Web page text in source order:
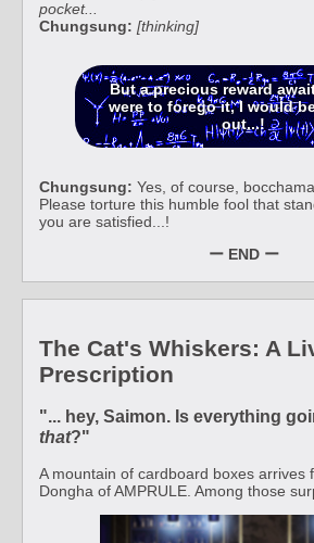
pocket...
Chungsung: [thinking]
But a precious reward
were to forego it, I would
out...!
Chungsung: Yes, of course,
Please torture this humble fool that
you are satisfied...!
ー END ー
The Cat's Whiskers: A
Prescription
"... hey, Saimon. Is everything
that?"
A mountain of cardboard boxes arrives
Dongha of AMPRULE. Among those